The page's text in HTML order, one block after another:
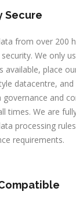
Secure
from over 200
We only
available, place
datacentre,
and
times. We are
processing
requirements.